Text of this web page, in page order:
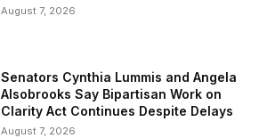
August 7, 2026
Senators Cynthia Lummis and Angela
Alsobrooks Say Bipartisan Work on
Clarity Act Continues Despite Delays
August 7, 2026